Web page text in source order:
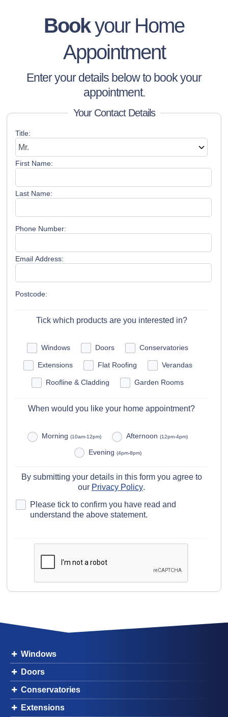
Bookyour Home
Appointment
Enter your details below to book your
appointment.
Your Contact Details
Title:
First Name:
Last Name:
Phone Number:
Email Address:
Postcode:
Tick which products are you interested in?
Windows Doors Conservatories
Extensions Flat Roofing Verandas
Roofline & Cladding Garden Rooms
When would you like your home appointment?
Morning (10am-12pm) Afternoon (12pm-4pm)
Evening (4pm-8pm)
By submitting your details in this form you agree to
our Privacy Policy.
Please tick to confirm you have read and
understand the above statement.
Windows
Doors
Conservatories
Extensions